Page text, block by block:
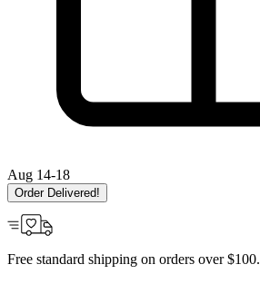
Aug 14-18
Order Delivered!
Free standard shipping on orders over $100.